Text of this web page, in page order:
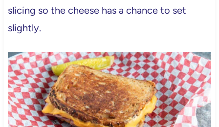
slicing so the cheese has a chance to set
slightly.